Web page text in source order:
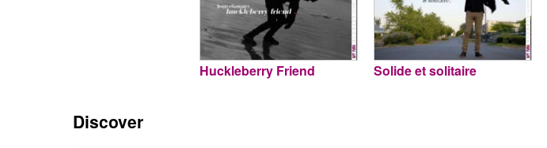
Huckleberry Friend Solide et solitaire
Discover